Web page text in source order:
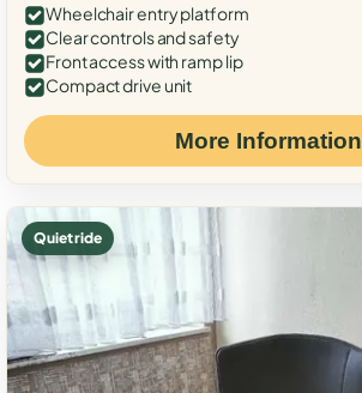
Wheelchair entry platform
Clear controls and safety
Front access with ramp lip
Compact drive unit
More Information
Quiet ride